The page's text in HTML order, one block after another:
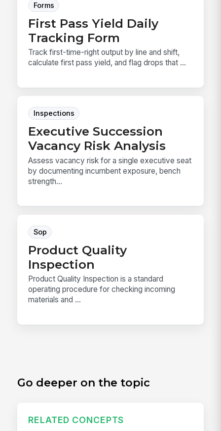
Forms
First Pass Yield Daily
Tracking Form
Track first-time-right output by line and shift,
calculate first pass yield, and flag drops that ...
Inspections
Executive Succession
Vacancy Risk Analysis
Assess vacancy risk for a single executive seat
by documenting incumbent exposure, bench
strength...
Sop
Product Quality
Inspection
Product Quality Inspection is a standard
operating procedure for checking incoming
materials and ...
Go deeper on the topic
RELATED CONCEPTS